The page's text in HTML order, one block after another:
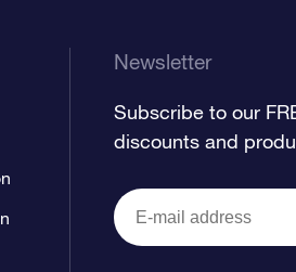
Newsletter
Subscribe to our
discounts and